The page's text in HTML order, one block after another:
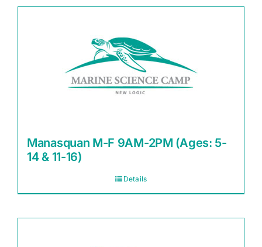
Manasquan M-F 9AM-2PM (Ages: 5-
14 & 11-16)
Details